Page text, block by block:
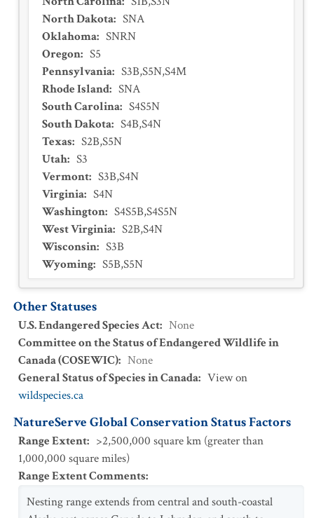
North Dakota: SNA
Oklahoma: SNRN
Oregon: S5
Pennsylvania: S3B,S5N,S4M
Rhode Island: SNA
South Carolina: S4S5N
South Dakota: S4B,S4N
Texas: S2B,S5N
Utah: S3
Vermont: S3B,S4N
Virginia: S4N
Washington: S4S5B,S4S5N
West Virginia: S2B,S4N
Wisconsin: S3B
Wyoming: S5B,S5N
Other Statuses
U.S. Endangered Species Act: None
Committee on the Status of Endangered Wildlife in
Canada (COSEWIC): None
General Status of Species in Canada: View on
wildspecies.ca
NatureServe Global Conservation Status Factors
Range Extent: >2,500,000 square km (greater than
1,000,000 square miles)
Range Extent Comments:
Nesting range extends from central and south-coastal